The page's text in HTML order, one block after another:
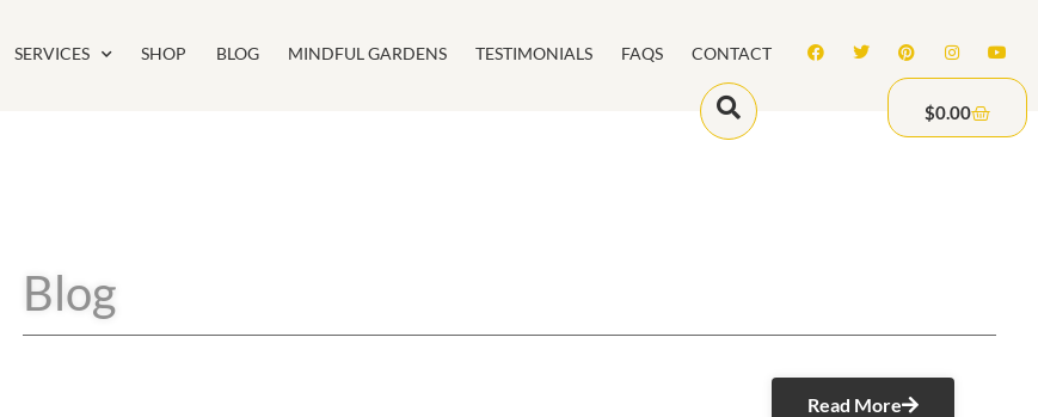
SERVICES SHOP BLOG MINDFUL GARDENS TESTIMONIALS FAQS CONTACT
$0.00
Blog
Read More